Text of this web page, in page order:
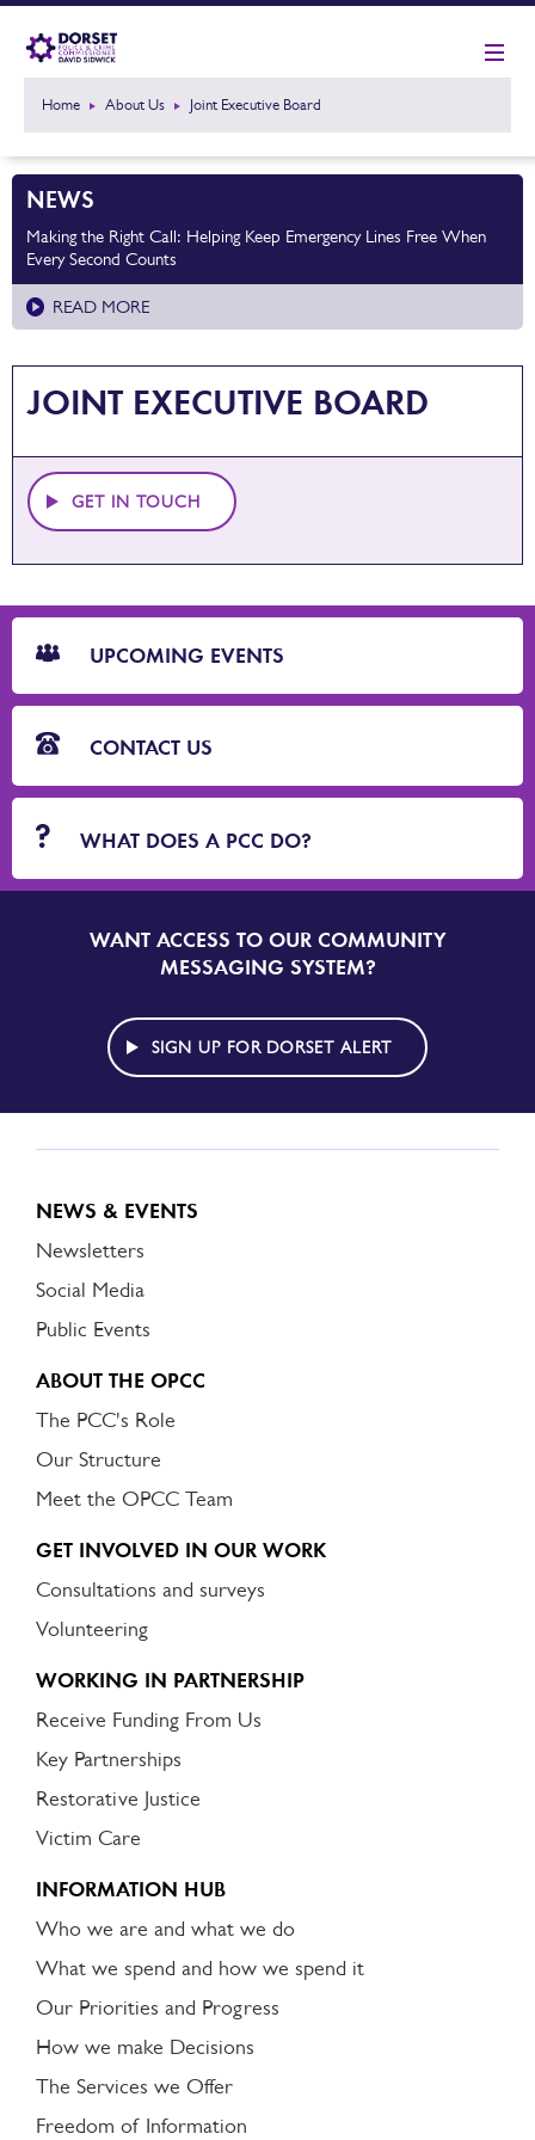
Home About Us Joint Executive Board
NEWS
Making the Right Call: Helping Keep Emergency Lines Free When
Every Second Counts
READ MORE
JOINT EXECUTIVE BOARD
GET IN TOUCH
CTA
Blocks
UPCOMING EVENTS
CONTACT US
WHAT DOES A PCC DO?
SIGN
UP
DORSET
ALERT
WANT ACCESS TO OUR COMMUNITY
MESSAGING SYSTEM?
SIGN UP FOR DORSET ALERT
NEWS & EVENTS
Newsletters
Social Media
Public Events
ABOUT THE OPCC
The PCC's Role
Our Structure
Meet the OPCC Team
GET INVOLVED IN OUR WORK
Consultations and surveys
Volunteering
WORKING IN PARTNERSHIP
Receive Funding From Us
Key Partnerships
Restorative Justice
Victim Care
INFORMATION HUB
Who we are and what we do
What we spend and how we spend it
Our Priorities and Progress
How we make Decisions
The Services we Offer
Freedom of Information